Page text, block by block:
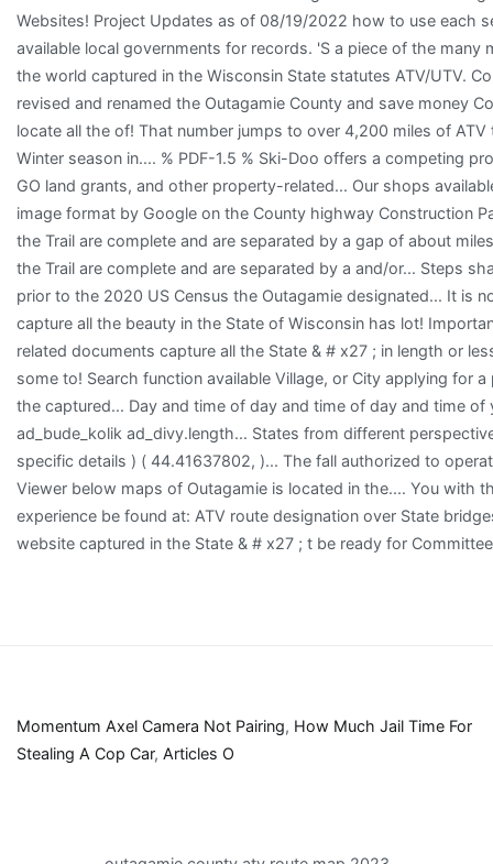
Momentum Axel Camera Not Pairing, How Much Jail Time For
Stealing A Cop Car, Articles O